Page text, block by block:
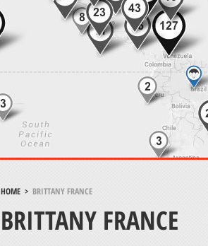
HOME> BRITTANY FRANCE
BRITTANY FRANCE